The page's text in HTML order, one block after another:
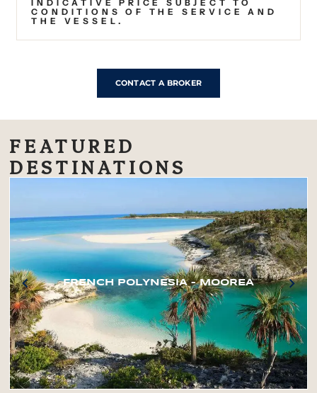
INDICATIVE PRICE SUBJECT TO
CONDITIONS OF THE SERVICE AND
THE VESSEL.
CONTACT A BROKER
FEATURED
DESTINATIONS
FRENCH POLYNESIA – MOOREA